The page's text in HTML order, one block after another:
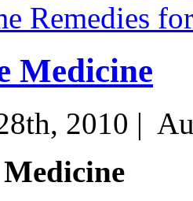
Remedies
Medicine
2010 |